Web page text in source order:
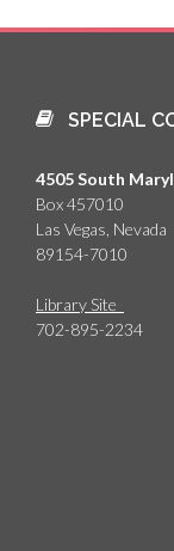
SPECIAL
4505 South
Box 457010
Las Vegas, Nevada
89154-7010
Library Site
702-895-2234